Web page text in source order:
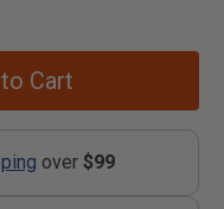
Cart
over $99